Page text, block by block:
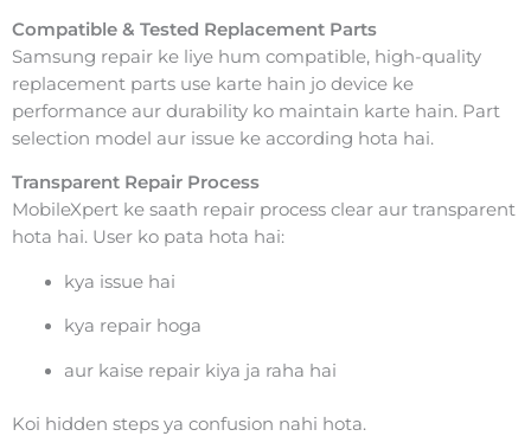
Compatible & Tested Replacement Parts
Samsung repair ke liye hum compatible, high-quality
replacement parts use karte hain jo device ke
performance aur durability ko maintain karte hain. Part
selection model aur issue ke according hota hai.
Transparent Repair Process
MobileXpert ke saath repair process clear aur transparent
hota hai. User ko pata hota hai:
kya issue hai
kya repair hoga
aur kaise repair kiya ja raha hai
Koi hidden steps ya confusion nahi hota.